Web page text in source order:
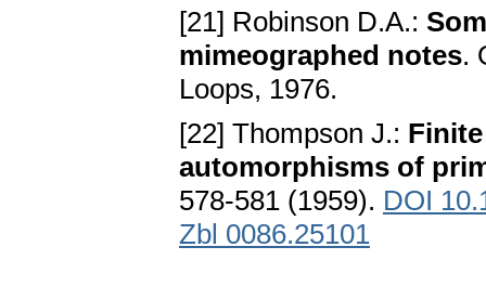
[21] Robinson D.A.:
mimeographed notes.
Loops, 1976.
[22] Thompson J.:
automorphisms of
578-581 (1959). DOI
Zbl 0086.25101